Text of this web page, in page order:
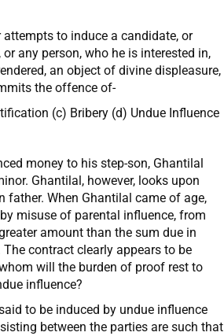
attempts to induce a candidate, or
any person, who he is interested in,
an object of divine displeasure,
the offence of-
(c) Bribery (d) Undue Influence
money to his step-son, Ghantilal
Ghantilal, however, looks upon
father. When Ghantilal came of age,
misuse of parental influence, from
amount than the sum due in
contract clearly appears to be
will the burden of proof rest to
influence?
to be induced by undue influence
between the parties are such that